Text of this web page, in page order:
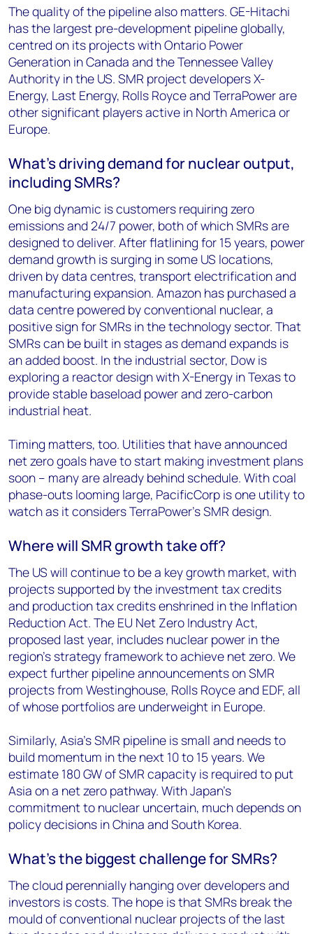
The quality of the pipeline also matters. GE-Hitachi
has the largest pre-development pipeline globally,
centred on its projects with Ontario Power
Generation in Canada and the Tennessee Valley
Authority in the US. SMR project developers X-
Energy, Last Energy, Rolls Royce and TerraPower are
other significant players active in North America or
Europe.
What’s driving demand for nuclear output,
including SMRs?
One big dynamic is customers requiring zero
emissions and 24/7 power, both of which SMRs are
designed to deliver. After flatlining for 15 years, power
demand growth is surging in some US locations,
driven by data centres, transport electrification and
manufacturing expansion. Amazon has purchased a
data centre powered by conventional nuclear, a
positive sign for SMRs in the technology sector. That
SMRs can be built in stages as demand expands is
an added boost. In the industrial sector, Dow is
exploring a reactor design with X-Energy in Texas to
provide stable baseload power and zero-carbon
industrial heat.
Timing matters, too. Utilities that have announced
net zero goals have to start making investment plans
soon – many are already behind schedule. With coal
phase-outs looming large, PacificCorp is one utility to
watch as it considers TerraPower’s SMR design.
Where will SMR growth take off?
The US will continue to be a key growth market, with
projects supported by the investment tax credits
and production tax credits enshrined in the Inflation
Reduction Act. The EU Net Zero Industry Act,
proposed last year, includes nuclear power in the
region's strategy framework to achieve net zero. We
expect further pipeline announcements on SMR
projects from Westinghouse, Rolls Royce and EDF, all
of whose portfolios are underweight in Europe.
Similarly, Asia’s SMR pipeline is small and needs to
build momentum in the next 10 to 15 years. We
estimate 180 GW of SMR capacity is required to put
Asia on a net zero pathway. With Japan’s
commitment to nuclear uncertain, much depends on
policy decisions in China and South Korea.
What’s the biggest challenge for SMRs?
The cloud perennially hanging over developers and
investors is costs. The hope is that SMRs break the
mould of conventional nuclear projects of the last